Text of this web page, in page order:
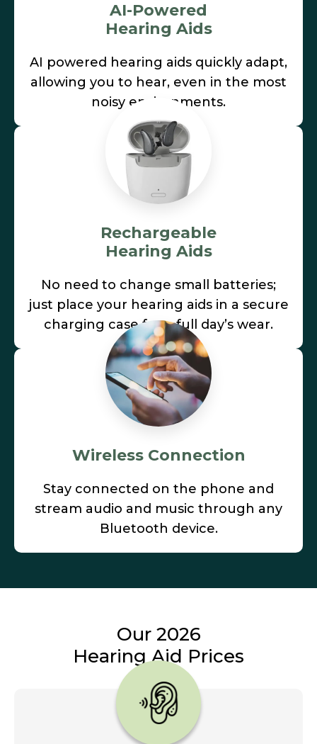
AI-Powered
Hearing Aids
AI powered hearing aids quickly adapt,
allowing you to hear, even in the most
noisy environments.
Rechargeable
Hearing Aids
No need to change small batteries;
just place your hearing aids in a secure
charging case for a full day’s wear.
Wireless Connection
Stay connected on the phone and
stream audio and music through any
Bluetooth device.
Our 2026
Hearing Aid Prices